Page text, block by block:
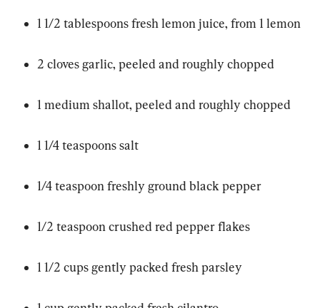
1 1/2 tablespoons fresh lemon juice, from 1 lemon
2 cloves garlic, peeled and roughly chopped
1 medium shallot, peeled and roughly chopped
1 1/4 teaspoons salt
1/4 teaspoon freshly ground black pepper
1/2 teaspoon crushed red pepper flakes
1 1/2 cups gently packed fresh parsley